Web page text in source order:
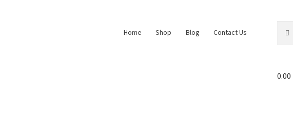
Home Shop Blog Contact Us
0.00